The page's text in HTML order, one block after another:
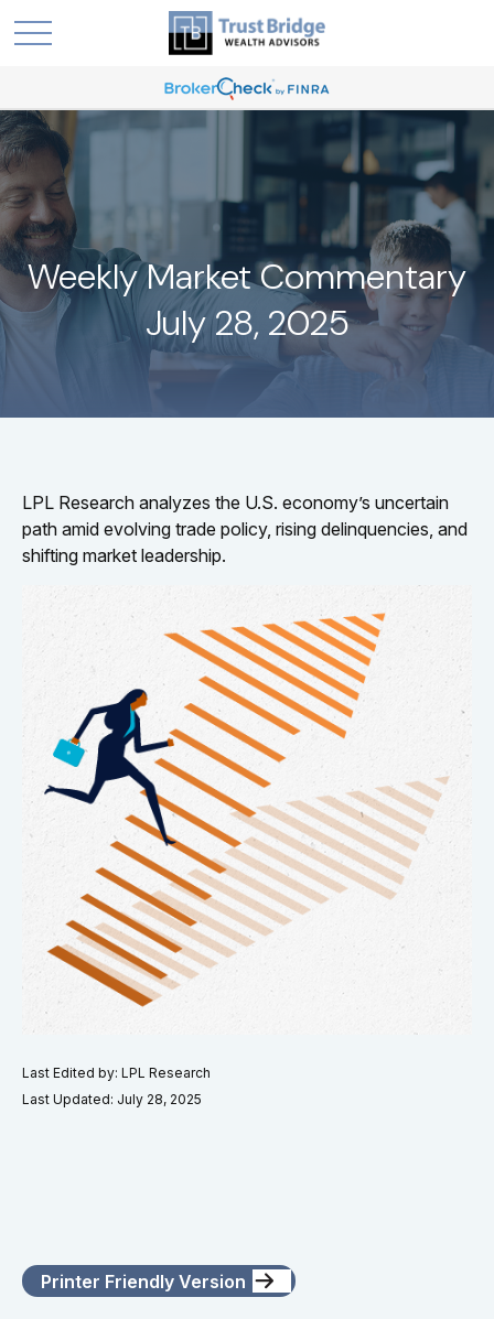
Weekly Market Commentary
July 28, 2025
LPL Research analyzes the U.S. economy’s uncertain
path amid evolving trade policy, rising delinquencies, and
shifting market leadership.
Last Edited by: LPL Research
Last Updated: July 28, 2025
Printer Friendly Version